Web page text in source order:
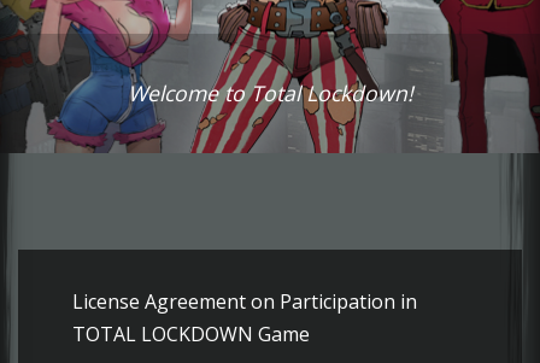
Welcome to Total Lockdown!
License Agreement on Participation in TOTAL LOCKDOWN Game ANY USE OF THE PROGRAM OR PARTS THEREOF, AS WELL AS ANY USE OF TOTAL LOCKDOWN PROJECT RESOURCES SHALL MEAN THAT YOU HAVE FULLY READ, UNDERSTOOD AND AGREED TO THE CONDITIONS OF THE BELOW AGREEMENT, UNDERTAKE TO COMPLY WITH THOSE CONDITIONS AND BE LIABLE FOR ANY BREACH THEREOF. THE CONDITIONS OF THIS AGREEMENT AND ITS ANNEXES SHALL BE BINDING UPON ALL PARTICIPANTS IN THE TOTAL LOCKDOWN PROJECT TESTING The massively multiplayer online game TOTAL LOCKDOWN (hereinafter referred to as TOTAL LOCKDOWN or the Game) is developed by VAKS LLC. Copyright and associated rights for TOTAL LOCKDOWN are held by the limited liability company OVALIS INVESTMENTS LIMITED (hereinafter referred to as Project Owner) founded in accordance with the laws of the Republic of Cyprus. 1. Main Terms and Definitions Developers shall mean individuals who have developed various components of the Game. Administration shall mean individuals who have been authorized by the Project Owner for the special use of the Project, including management, and who act on behalf of the Project Owner, unless agreed otherwise. Site shall mean a complex of online web resources located at the playtld.com, playtld.ru, playtld.eu and others. Program shall mean software components, both independent and collective, hosted by the Administration or the Developer on the Site or third-party sites on the Internet. User shall mean any individual who accesses the Game or the Site over the Internet or otherwise, who is not affected by legal restrictions for the use of online gaming services. Content shall mean photographic, video, audio, graphic, text and other materials posted by the Administration, Developer or other copyright holder in the Game. Materials shall mean photographic, video, audio, graphic and text materials posted in the game or on the Site courtesy of the respective copyright holders. Game shall mean a complex of the Program, Site and Content representing a combination of features, tools and services designed for personal non-commercial use by the User. Moderator shall mean an individual authorized by the Administration to exercise control of the User's compliance herewith and with other rules of the game, and who has the authorities to employ actions upon Users on behalf of Administration as provided hereby. Project shall mean a sum comprising the Game, Users, Moderators and Administration. 2. General Provisions 2.1. This Agreement (also referred to as Agreement) regulates the relations arising between the Administration and an unlimited number of Users on the territory of Russian Federation, countries of the Commonwealth of Independent States and Georgia in the course of testing. 2.2 The User hereby guarantees that he/she is not affected by any legal restrictions for the use of online services, that he/she is eligible to conclude this Agreement or has been duly authorized in the form stipulated by law by his/her parents or legal representatives. 2.3. Annexes to the Agreement constitute an integral part of it and shall be binding upon the parties. Annexes to the Agreement are published by the Administration on the Site and are available at playtld.com, playtld.ru, playtld.eu. 2.4. This Agreement and annexes hereto may be amended or supplemented by the Administration at any time without prior or subsequent notice to the User. The User's continuing participation in the Project following introduction of amendments to the Agreement shall indicate that the User consents to the amendments to the Agreement and accepts the valid version of the Agreement. 2.5. Administration shall in no event be liable towards the User for any direct or indirect damage to the User that may occur in connection with the use or inability to use the Game or the provided services, including but not limited to damage to the User's computer or any other equipment, software or other damage. 3. Rights and Responsibilities of Administration 3.1. In case of the User's violation of the applicable Agreement the Administration shall have the right to completely or partially restrict the User's participation in the Game or the User's access to the Game at their sole discretion without prior notice, as well as the right to deny the user further provision of services in the Game, without any liability for the damage that may be caused to the User by such actions. 3.2. Administration shall reserve the right to completely or partially limit functionality of the Game at their sole discretion without necessary notification of Users. 3.3. ADMINISTRATION PROVIDES NO GUARANTEES OF FAIL-SAFE AND FAULTLESS OPERATION OF THE GAME, NOR DOES IT GUARANTEE THAT THE GAME DOES NOT CONTAIN ANY HARMFUL PROGRAMS OR COMPONENTS. 3.4. Any characteristics and parameters of the components of the Game, as well as rules for their generation, including parameters of gaming objects and gaming environment, ratings and other characteristics and values, are subject to change by Administration without any mandatory notice to the Users. 3.5. Any Materials posted by the User in the Game may be removed by the Moderator or Administration without notice to the author and other Users. 3.6. Administration shall manage the Game and gaming processes at their sole and exceptional discretion. 3.7. Administration shall have the right to use the User's data in accordance with the Privacy Policy, determined by Administration. Administration shall not disclose User data, except as provided for by the applicable laws. 3.8. In specific cases Administration shall have the right to submit data on the User who violates the Agreement or the requirements of the applicable laws to law enforcement authorities. 4.Rights and Responsibilities of the User 4.1. The User shall observe this Agreement with any amendments that may from time to time be introduced to it. 4.2. In case the User disagrees with the applicable agreement, the User must terminate participation in the Game, as well as any other use of the Project. Use of the Game, as well as use of all or any part of gaming services shall mean User's acceptance of conditions of this License Agreement. 4.3. The User shall not disclose or submit to third parties (except for minors who are provided with an Account) his/her identification details, based on which the User can be authenticated in any part of the Game. 4.4. The user shall not analyze the code, decompile or disassemble the Game, modify the Game, create derived products on the basis of the Game or any part of it. 4.5. The User shall not organize, facilitate or take part in any actions that may have an adverse effect on the progress of the Project or on its use by other users. ANY ATTEMPT TO DAMAGE OR INTERFERE WITH THE NORMAL OPERATION OF THE PROJECT SHALL CONSTITUTE A CIVIL OR CRIMINAL OFFENCE. IN CASE THE USER PERFORMS OR PARTICIPATES IN PERFORMING SUCH AN ACTION THE PROJECT ADMINISTRATION SHALL RESERVE THE RIGHT TO RECOVER DAMAGES FROM THE USER AS PROVIDED FOR BY THE APPLICABLE LAWS. 5. The following User actions are forbidden 5.1. Changing the contents of the files and directories that make up part of the Game with or without third-party assistance. 5.2. Creating or using game cheating, modification or cracking tools created by third parties, that may affect the operation of the Project. 5.3. Creating or using third-party tools that automate or simulate the User's actions in the Game. 5.4. Creating or using third-party tools designed to intercept, analyze or otherwise collect Project information or collect information through the Project, including but not limited to game mechanics, personal user data, and statistical project data. 5.5. Executing interception, simulation and other dynamic actions relating to network messages in the Game. Creating disturbances which inhibit the exchange of network messages between Game components. 5.6. Listening, intercepting and otherwise monitoring verbal messages not addressed to the user, and using tools designed to create disturbances or inhibit the exchange of verbal messages between users. 5.7 Creating or using third-party tools for changing the visual presentation of the Game. 5.8. Using the Project in any manner that may prevent the normal operation of the Project. 5.9. Providing third parties with access to the Game (except for minors who are provided with an Account) through the User's Account. Playing through third-party Accounts. 5.10. Using Users' contact details for the purpose of distributing unwanted information (spam). 5.11. Placing items covered by exclusive rights in the Project without the consent of the respective copyright holders. 5.12. Posting the personal information of third parties in the Project without their consent, including but not limited to personal addresses, telephone numbers, passport details. 5.13. Posting commercial advertisements, commercial offers, promotional information or any other intrusive information in the Project, except for the cases where posting of such information is agreed upon with Administration. 5.14. Posting materials or links to materials that offend or diminish the honor and dignity of other Users and third parties in the Project. 5.15. Posting obscene or foul language in the Project, including the use of them in the Username or names of clans. 5.16. Posting malicious software or links that contain, or may contain, malicious programs in the Project. 5.17. Posting pornographic materials or links to such materials in the Project. 5.18. Posting threats, calls to violence or illegal acts in the Project. 5.19. Posting materials containing elements of violence, cruelty, racial, ethnic or religious distension, as well as links to such materials in the Project. 5.20. Advocating and demonstrating Nazi emblems or symbols in the Project. 5.21. Advocating criminal activity, posting guidebooks that instruct in how to perform illegal actions in the Project. 5.22. Posting any other information in